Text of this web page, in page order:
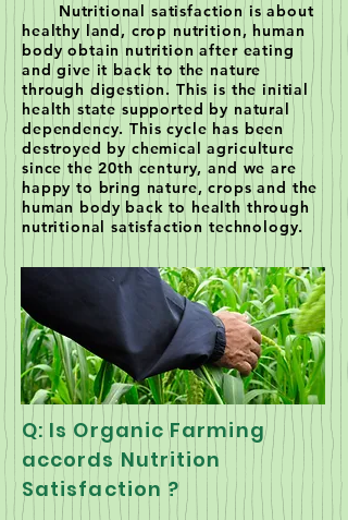
Nutritional satisfaction is about
healthy land, crop nutrition, human
body obtain nutrition after eating
and give it back to the nature
through digestion. This is the initial
health state supported by natural
dependency. This cycle has been
destroyed by chemical agriculture
since the 20th century, and we are
happy to bring nature, crops and the
human body back to health through
nutritional satisfaction technology.
Q: Is Organic Farming
accords Nutrition
Satisfaction ?